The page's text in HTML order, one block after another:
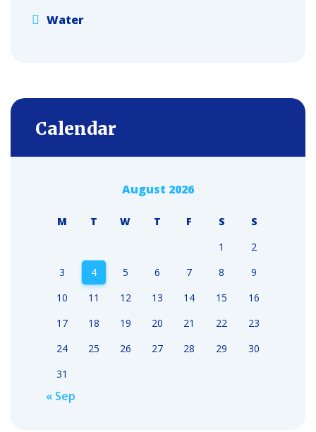
Water
Calendar
August 2026
M T W T F S
S
1
2
3
4 5 6 7 8
9
10
11 12 13 14 15
16
17
18 19 20 21 22
23
24
25 26 27 28 29
30
31
« Sep